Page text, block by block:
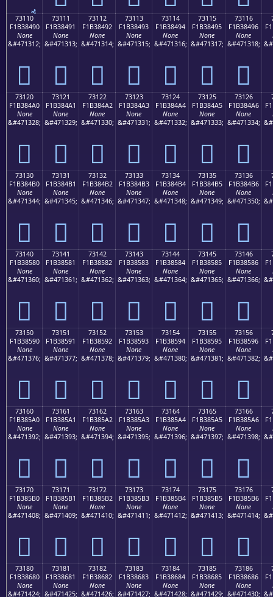
73110
F1B38490
None
&#471312;
񳄐
73111
F1B38491
None
&#471313;
񳄑
73112
F1B38492
None
&#471314;
񳄒
73113
F1B38493
None
&#471315;
񳄓
73114
F1B38494
None
&#471316;
񳄔
73115
F1B38495
None
&#471317;
񳄕
73116
F1B38496
None
&#471318;
񳄖
73120
F1B384A0
None
&#471328;
񳄠
73121
F1B384A1
None
&#471329;
񳄡
73122
F1B384A2
None
&#471330;
񳄢
73123
F1B384A3
None
&#471331;
񳄣
73124
F1B384A4
None
&#471332;
񳄤
73125
F1B384A5
None
&#471333;
񳄥
73126
F1B384A6
None
&#471334;
񳄦
73130
F1B384B0
None
&#471344;
񳄰
73131
F1B384B1
None
&#471345;
񳄱
73132
F1B384B2
None
&#471346;
񳄲
73133
F1B384B3
None
&#471347;
񳄳
73134
F1B384B4
None
&#471348;
񳄴
73135
F1B384B5
None
&#471349;
񳄵
73136
F1B384B6
None
&#471350;
񳄶
73140
F1B38580
None
&#471360;
񳅀
73141
F1B38581
None
&#471361;
񳅁
73142
F1B38582
None
&#471362;
񳅂
73143
F1B38583
None
&#471363;
񳅃
73144
F1B38584
None
&#471364;
񳅄
73145
F1B38585
None
&#471365;
񳅅
73146
F1B38586
None
&#471366;
񳅆
73150
F1B38590
None
&#471376;
񳅐
73151
F1B38591
None
&#471377;
񳅑
73152
F1B38592
None
&#471378;
񳅒
73153
F1B38593
None
&#471379;
񳅓
73154
F1B38594
None
&#471380;
񳅔
73155
F1B38595
None
&#471381;
񳅕
73156
F1B38596
None
&#471382;
񳅖
73160
F1B385A0
None
&#471392;
񳅠
73161
F1B385A1
None
&#471393;
񳅡
73162
F1B385A2
None
&#471394;
񳅢
73163
F1B385A3
None
&#471395;
񳅣
73164
F1B385A4
None
&#471396;
񳅤
73165
F1B385A5
None
&#471397;
񳅥
73166
F1B385A6
None
&#471398;
񳅦
73170
F1B385B0
None
&#471408;
񳅰
73171
F1B385B1
None
&#471409;
񳅱
73172
F1B385B2
None
&#471410;
񳅲
73173
F1B385B3
None
&#471411;
񳅳
73174
F1B385B4
None
&#471412;
񳅴
73175
F1B385B5
None
&#471413;
񳅵
73176
F1B385B6
None
&#471414;
񳅶
73180
F1B38680
None
&#471424;
73181
F1B38681
None
&#471425;
73182
F1B38682
None
&#471426;
73183
F1B38683
None
&#471427;
73184
F1B38684
None
&#471428;
73185
F1B38685
None
&#471429;
73186
F1B38686
None
&#471430;